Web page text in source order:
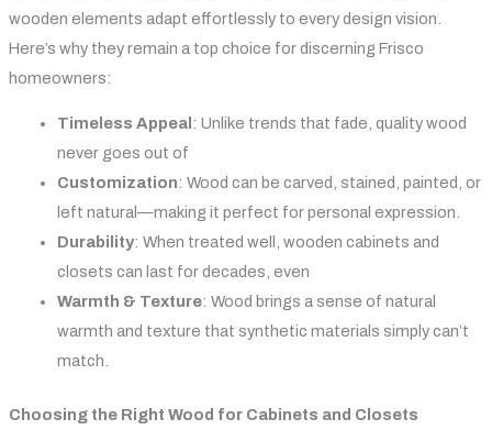
wooden elements adapt effortlessly to every design vision.
Here’s why they remain a top choice for discerning Frisco
homeowners:
Timeless Appeal : Unlike trends that fade, quality wood
never goes out of
Customization: Wood can be carved, stained, painted, or
left natural—making it perfect for personal expression.
Durability: When treated well, wooden cabinets and
closets can last for decades, even
Warmth & Texture: Wood brings a sense of natural
warmth and texture that synthetic materials simply can’t
match.
Choosing the Right Wood for Cabinets and Closets